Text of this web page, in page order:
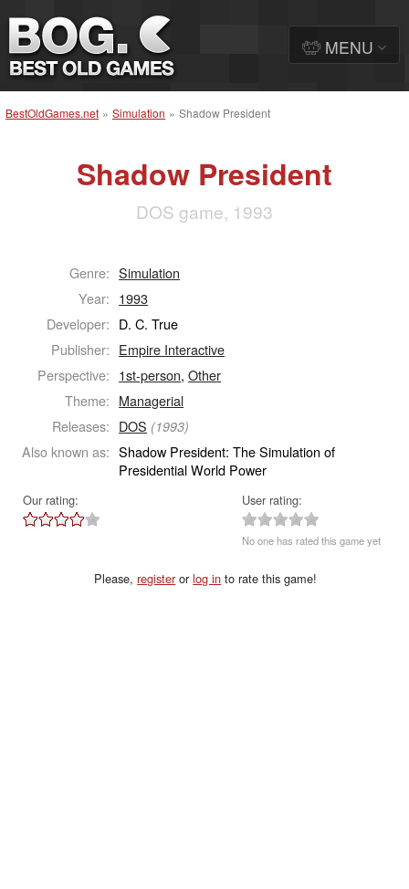
BestOldGames.net » Simulation » Shadow President
Shadow President
DOS game, 1993
Genre: Simulation
Year: 1993
Developer: D. C. True
Publisher: Empire Interactive
Perspective: 1st-person,Other
Theme: Managerial
Releases: DOS (1993)
Also known as: Shadow President: The Simulation of
Presidential World Power
Our rating: User rating:
No one has rated this game yet
Please,registerorlog in to rate this game!
MENU